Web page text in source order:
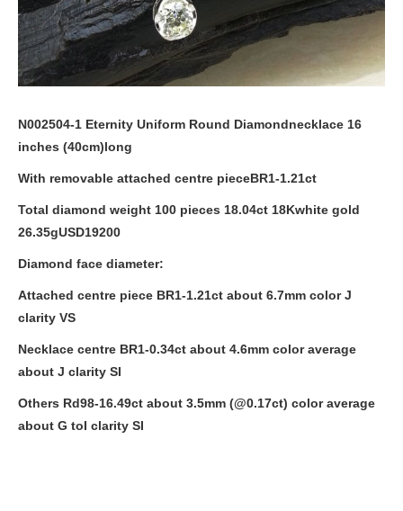
N002504-1 Eternity Uniform Round Diamondnecklace 16
inches (40cm)long
With removable attached centre pieceBR1-1.21ct
Total diamond weight 100 pieces 18.04ct 18Kwhite gold
26.35gUSD19200
Diamond face diameter:
Attached centre piece BR1-1.21ct about 6.7mm color J
clarity VS
Necklace centre BR1-0.34ct about 4.6mm color average
about J clarity SI
Others Rd98-16.49ct about 3.5mm (@0.17ct) color average
about G toI clarity SI